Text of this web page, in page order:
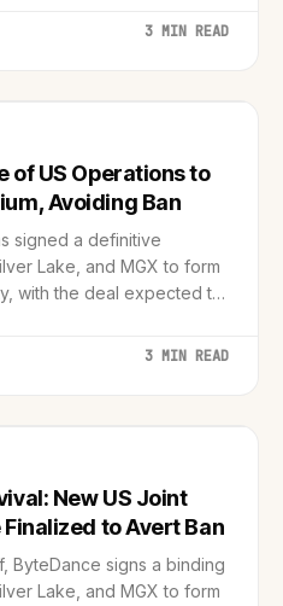
3 MIN READ
of US Operations to
Avoiding Ban
signed a definitive
Lake, and MGX to form
with the deal expected to
3 MIN READ
New US Joint
to Avert Ban
ByteDance signs a binding
Lake, and MGX to form